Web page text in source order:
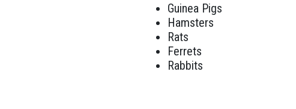
Guinea Pigs
Hamsters
Rats
Ferrets
Rabbits